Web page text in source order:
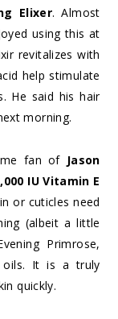
Elixer. Almost
using this at
revitalizes with
help stimulate
He said his hair
morning.
fan of Jason
IU Vitamin E
or cuticles need
(albeit a little
Primrose,
oils. It is a truly
quickly.